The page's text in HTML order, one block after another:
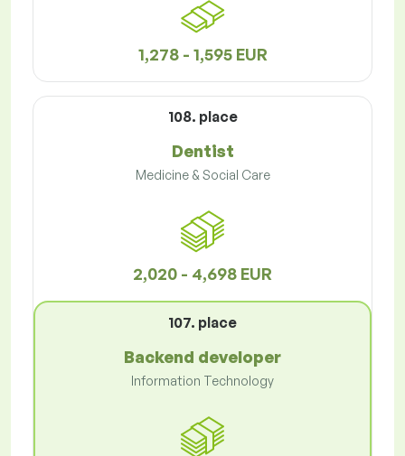
1,278 - 1,595 EUR
108. place
Dentist
Medicine & Social Care
2,020 - 4,698 EUR
107. place
Backend developer
Information Technology